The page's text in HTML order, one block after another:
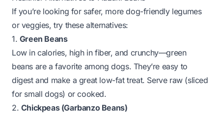
If you’re looking for safer, more dog-friendly legumes
or veggies, try these alternatives:
1. Green Beans
Low in calories, high in fiber, and crunchy—green
beans are a favorite among dogs. They’re easy to
digest and make a great low-fat treat. Serve raw (sliced
for small dogs) or cooked.
2. Chickpeas (Garbanzo Beans)